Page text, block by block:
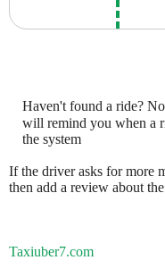
Haven't found a ride?
will remind you when a
the system
If the driver asks for more
then add a review about
Taxiuber7.com